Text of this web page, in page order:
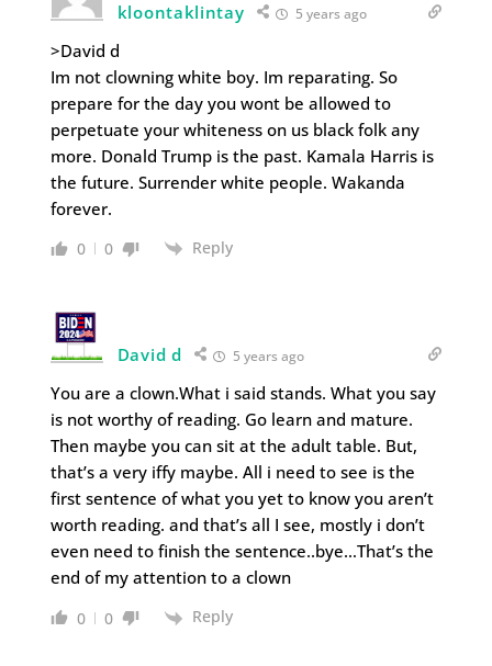
kloontaklintay 5 years ago
>David d
Im not clowning white boy. Im reparating. So
prepare for the day you wont be allowed to
perpetuate your whiteness on us black folk any
more. Donald Trump is the past. Kamala Harris is
the future. Surrender white people. Wakanda
forever.
0 0 Reply
David d 5 years ago
You are a clown.What i said stands. What you say
is not worthy of reading. Go learn and mature.
Then maybe you can sit at the adult table. But,
that’s a very iffy maybe. All i need to see is the
first sentence of what you yet to know you aren’t
worth reading. and that’s all I see, mostly i don’t
even need to finish the sentence..bye…That’s the
end of my attention to a clown
0 0 Reply